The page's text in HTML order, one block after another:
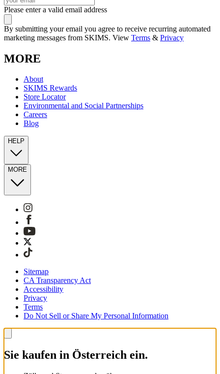
Please enter a valid email address
By submitting your email you agree to receive recurring automated
marketing messages from SKIMS. View Terms & Privacy
MORE
About
SKIMS Rewards
Store Locator
Environmental and Social Partnerships
Careers
Blog
HELP
MORE
Sitemap
CA Transparency Act
Accessibility
Privacy
Terms
Do Not Sell or Share My Personal Information
Sie kaufen in Österreich ein.